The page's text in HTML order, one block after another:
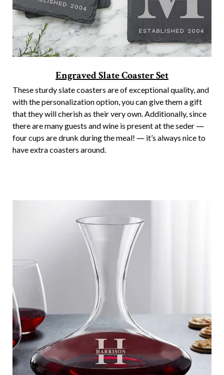
Engraved Slate Coaster Set
These sturdy slate coasters are of exceptional quality, and
with the personalization option, you can give them a gift
that they will cherish as their very own. Additionally, since
there are many guests and wine is present at the seder ―
four cups are drunk during the meal! ― it’s always nice to
have extra coasters around.